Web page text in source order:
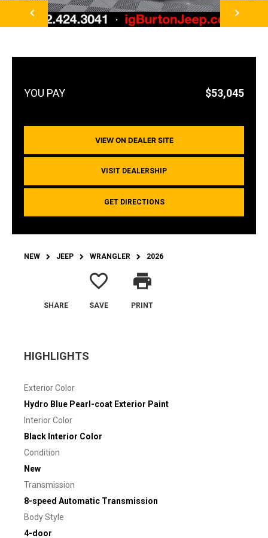
NEXT
$53,045
VIEW ON DEALER SITE
VISIT DEALERSHIP
GET DIRECTIONS
NEW JEEP WRANGLER 2026
SHARE
favorite_border
SAVE
print
PRINT
HIGHLIGHTS
Exterior Color
Hydro Blue Pearl-coat Exterior Paint
Interior Color
Black Interior Color
Condition
New
Transmission
8-speed Automatic Transmission
Body Style
4-door